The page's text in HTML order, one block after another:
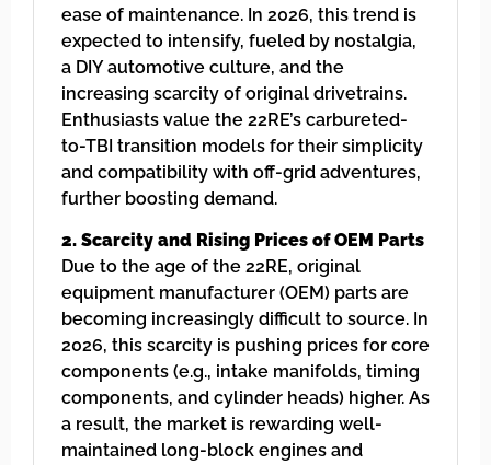
ease of maintenance. In 2026, this trend is
expected to intensify, fueled by nostalgia,
a DIY automotive culture, and the
increasing scarcity of original drivetrains.
Enthusiasts value the 22RE’s carbureted-
to-TBI transition models for their simplicity
and compatibility with off-grid adventures,
further boosting demand.
2. Scarcity and Rising Prices of OEM Parts
Due to the age of the 22RE, original
equipment manufacturer (OEM) parts are
becoming increasingly difficult to source. In
2026, this scarcity is pushing prices for core
components (e.g., intake manifolds, timing
components, and cylinder heads) higher. As
a result, the market is rewarding well-
maintained long-block engines and